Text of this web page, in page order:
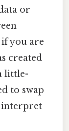
or
if you are
created
little-
to swap
interpret